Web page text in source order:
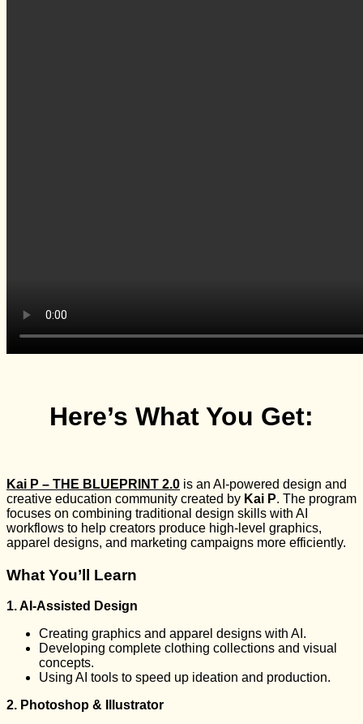
Here’s What You Get:
Kai P – THE BLUEPRINT 2.0 is an AI-powered design and
creative education community created by Kai P. The program
focuses on combining traditional design skills with AI
workflows to help creators produce high-level graphics,
apparel designs, and marketing campaigns more efficiently.
What You’ll Learn
1. AI-Assisted Design
Creating graphics and apparel designs with AI.
Developing complete clothing collections and visual
concepts.
Using AI tools to speed up ideation and production.
2. Photoshop & Illustrator